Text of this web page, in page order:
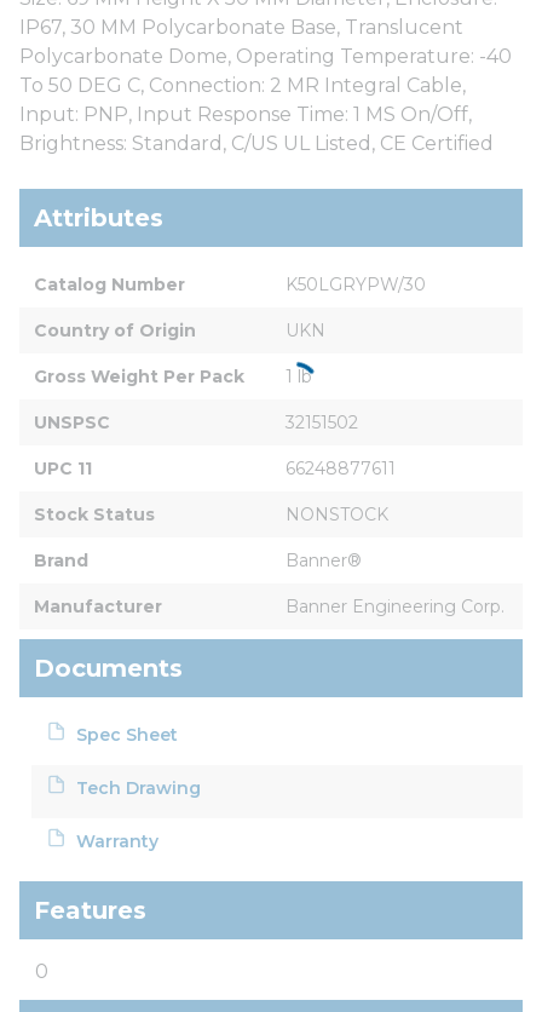
IP67, 30 MM Polycarbonate Base, Translucent
Polycarbonate Dome, Operating Temperature: -40
To 50 DEG C, Connection: 2 MR Integral Cable,
Input: PNP, Input Response Time: 1 MS On/Off,
Brightness: Standard, C/US UL Listed, CE Certified
Attributes
Catalog Number K50LGRYPW/30
Country of Origin UKN
Gross Weight Per Pack 1 lb
UNSPSC 32151502
UPC 11 66248877611
Stock Status NONSTOCK
Brand Banner®
Manufacturer Banner Engineering Corp.
Documents
Spec Sheet
Tech Drawing
Warranty
Features
0